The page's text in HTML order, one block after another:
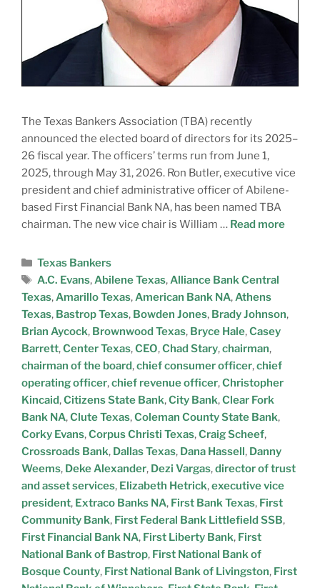
The Texas Bankers Association (TBA) recently
announced the elected board of directors for its 2025–
26 fiscal year. The officers’ terms run from June 1,
2025, through May 31, 2026. Ron Butler, executive vice
president and chief administrative officer of Abilene-
based First Financial Bank NA, has been named TBA
chairman. The new vice chair is William … Read more
Texas Bankers
A.C. Evans,Abilene Texas,Alliance Bank Central
Texas,Amarillo Texas,American Bank NA,Athens
Texas, Bastrop Texas, Bowden Jones, Brady Johnson,
Brian Aycock, Brownwood Texas, Bryce Hale,Casey
Barrett,Center Texas,CEO,Chad Stary,chairman,
chairman of the board,chief consumer officer,chief
operating officer,chief revenue officer,Christopher
Kincaid,Citizens State Bank,City Bank,Clear Fork
Bank NA,Clute Texas,Coleman County State Bank,
Corky Evans,Corpus Christi Texas,Craig Scheef,
Crossroads Bank, Dallas Texas, Dana Hassell, Danny
Weems, Deke Alexander, Dezi Vargas,director of trust
and asset services, Elizabeth Hetrick,executive vice
president, Extraco Banks NA, First Bank Texas, First
Community Bank, First Federal Bank Littlefield SSB,
First Financial Bank NA, First Liberty Bank, First
National Bank of Bastrop, First National Bank of
Bosque County, First National Bank of Livingston, First